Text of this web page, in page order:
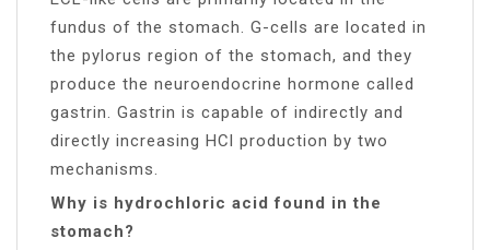
fundus of the stomach. G-cells are located in
the pylorus region of the stomach, and they
produce the neuroendocrine hormone called
gastrin. Gastrin is capable of indirectly and
directly increasing HCl production by two
mechanisms.
Why is hydrochloric acid found in the
stomach?